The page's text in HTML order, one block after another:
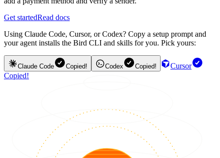
Get startedRead docs
Using Claude Code, Cursor, or Codex? Copy a setup prompt and
your agent installs the Bird CLI and skills for you. Pick yours:
Claude Code Copied! Codex Copied!
Cursor
Copied!